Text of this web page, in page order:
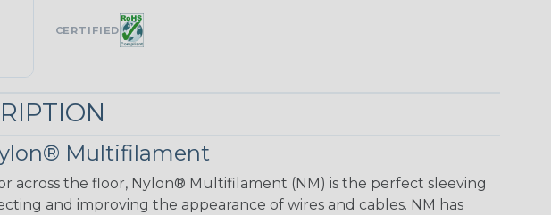
CERTIFIED
Multifilament
across the floor, Nylon® Multifilament (NM) is the perfect sleeving
and improving the appearance of wires and cables. NM has